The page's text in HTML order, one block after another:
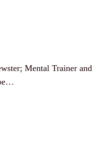
Mental Trainer and